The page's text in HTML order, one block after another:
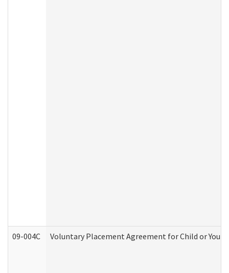
09-004C Voluntary Placement Agreement for Child or